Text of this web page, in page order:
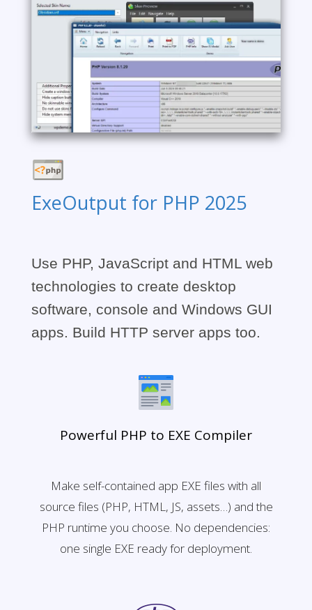
ExeOutput for PHP 2025
Use PHP, JavaScript and HTML web
technologies to create desktop
software, console and Windows GUI
apps. Build HTTP server apps too.
Powerful PHP to EXE Compiler
Make self-contained app EXE files with all
source files (PHP, HTML, JS, assets…) and the
PHP runtime you choose. No dependencies:
one single EXE ready for deployment.